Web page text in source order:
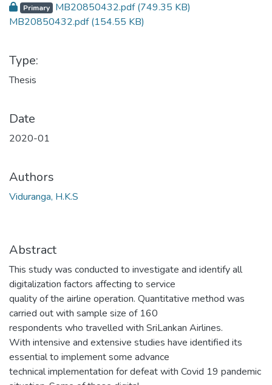
Primary MB20850432.pdf(749.35 KB)
MB20850432.pdf(154.55 KB)
Type:
Thesis
Date
2020-01
Authors
Viduranga, H.K.S
Abstract
This study was conducted to investigate and identify all
digitalization factors affecting to service
quality of the airline operation. Quantitative method was
carried out with sample size of 160
respondents who travelled with SriLankan Airlines.
With intensive and extensive studies have identified its
essential to implement some advance
technical implementation for defeat with Covid 19 pandemic